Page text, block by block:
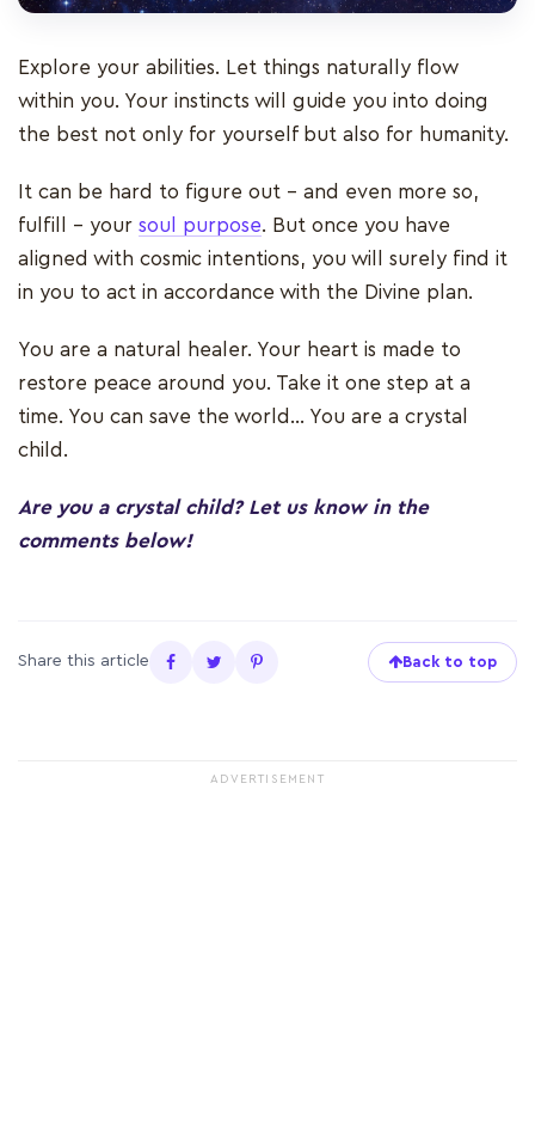
Explore your abilities. Let things naturally flow
within you. Your instincts will guide you into doing
the best not only for yourself but also for humanity.
It can be hard to figure out – and even more so,
fulfill – your soul purpose. But once you have
aligned with cosmic intentions, you will surely find it
in you to act in accordance with the Divine plan.
You are a natural healer. Your heart is made to
restore peace around you. Take it one step at a
time. You can save the world... You are a crystal
child.
Are you a crystal child? Let us know in the
comments below!
Share this article Back to top
ADVERTISEMENT